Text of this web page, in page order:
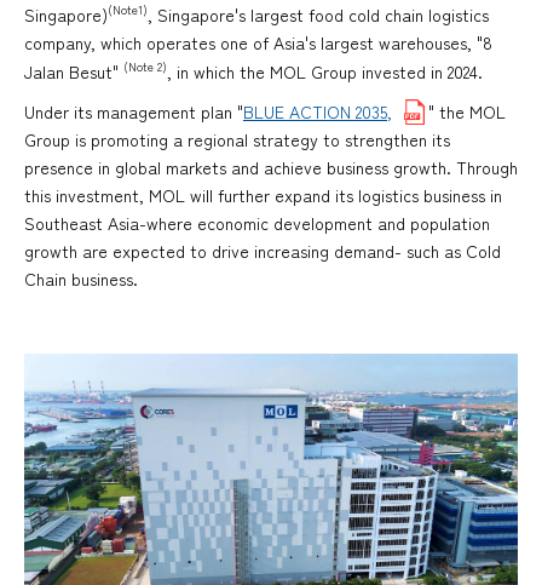
Singapore)(Note1), Singapore's largest food cold chain logistics
company, which operates one of Asia's largest warehouses, "8
Jalan Besut" (Note 2), in which the MOL Group invested in 2024.
Under its management plan "BLUE ACTION 2035,
" the MOL
Group is promoting a regional strategy to strengthen its
presence in global markets and achieve business growth. Through
this investment, MOL will further expand its logistics business in
Southeast Asia-where economic development and population
growth are expected to drive increasing demand- such as Cold
Chain business.